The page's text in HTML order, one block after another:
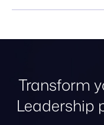
Transform
Leadership